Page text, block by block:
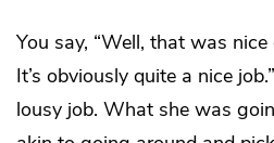
You say, “Well, that was
It’s obviously quite a nice
lousy job. What she was